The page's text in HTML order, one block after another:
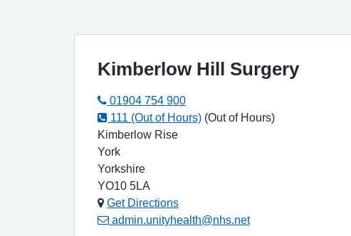
Kimberlow Hill Surgery
01904 754 900
111 (Out of Hours) (Out of Hours)
Kimberlow Rise
York
Yorkshire
YO10 5LA
Get Directions
admin.unityhealth@nhs.net